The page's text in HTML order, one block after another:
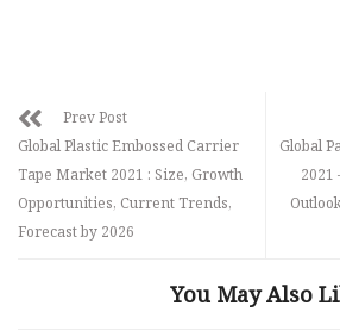
Prev Post
Global Plastic Embossed Carrier
Tape Market 2021 : Size, Growth
Opportunities, Current Trends,
Forecast by 2026
Global
2021
You May Also